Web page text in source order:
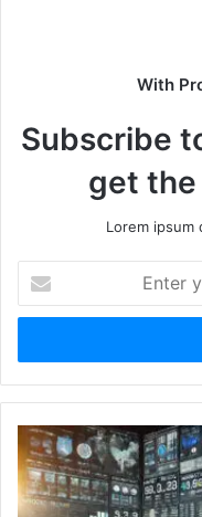
With
Subscribe
get
Lorem ipsum
t
r
y
r
E
m